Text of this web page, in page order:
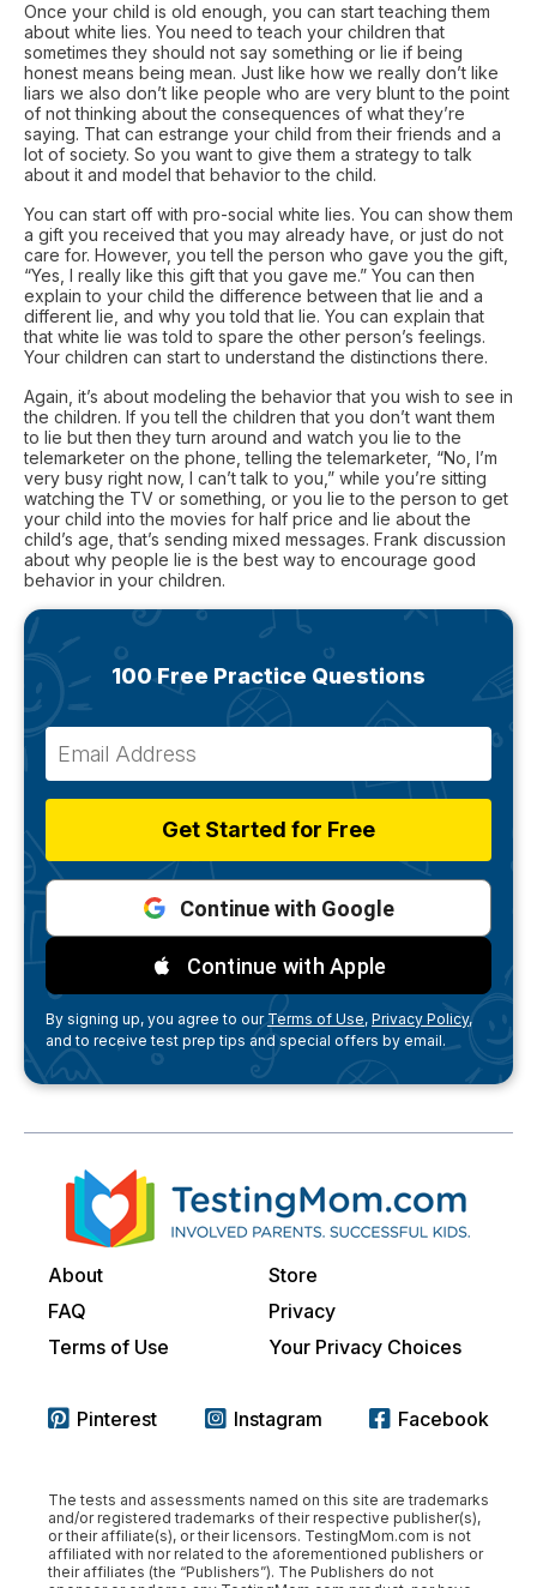
Once your child is old enough, you can start teaching them
about white lies. You need to teach your children that
sometimes they should not say something or lie if being
honest means being mean. Just like how we really don’t like
liars we also don’t like people who are very blunt to the point
of not thinking about the consequences of what they’re
saying. That can estrange your child from their friends and a
lot of society. So you want to give them a strategy to talk
about it and model that behavior to the child.
You can start off with pro-social white lies. You can show them
a gift you received that you may already have, or just do not
care for. However, you tell the person who gave you the gift,
“Yes, I really like this gift that you gave me.” You can then
explain to your child the difference between that lie and a
different lie, and why you told that lie. You can explain that
that white lie was told to spare the other person’s feelings.
Your children can start to understand the distinctions there.
Again, it’s about modeling the behavior that you wish to see in
the children. If you tell the children that you don’t want them
to lie but then they turn around and watch you lie to the
telemarketer on the phone, telling the telemarketer, “No, I’m
very busy right now, I can’t talk to you,” while you’re sitting
watching the TV or something, or you lie to the person to get
your child into the movies for half price and lie about the
child’s age, that’s sending mixed messages. Frank discussion
about why people lie is the best way to encourage good
behavior in your children.
100 Free Practice Questions
Get Started for Free
Continue with Google
Continue with Apple
By signing up, you agree to ourTerms of Use, Privacy Policy,
and to receive test prep tips and special offers by email.
About
Store
FAQ
Privacy
Terms of Use
Your Privacy Choices
Pinterest Instagram Facebook
The tests and assessments named on this site are trademarks
and/or registered trademarks of their respective publisher(s),
or their affiliate(s), or their licensors. TestingMom.com is not
affiliated with nor related to the aforementioned publishers or
their affiliates (the “Publishers”). The Publishers do not